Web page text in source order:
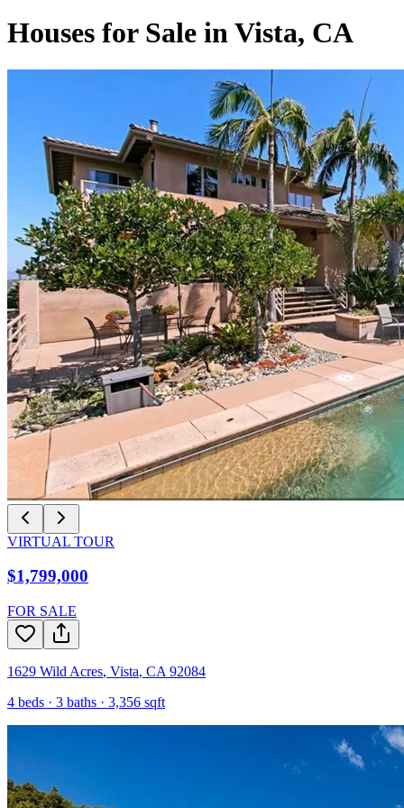
Houses for Sale in Vista, CA
VIRTUAL TOUR
$1,799,000
FOR SALE
1629 Wild Acres, Vista, CA 92084
4 beds · 3 baths · 3,356 sqft